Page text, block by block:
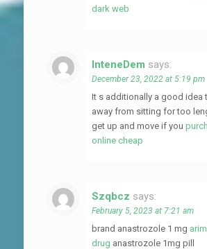
dark web
InteneDem says:
December 23, 2022 at 5:19 pm
It s additionally a good idea
away from sitting for too
get up and move if you
online cheap
Szqbcz says:
February 5, 2023 at 7:21 am
brand anastrozole 1 mg
drug anastrozole 1mg pill